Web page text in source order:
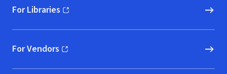
For Libraries
(opens in new window)
For Vendors
(opens in new window)